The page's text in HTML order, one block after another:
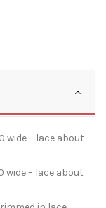
wide – lace about
wide – lace about